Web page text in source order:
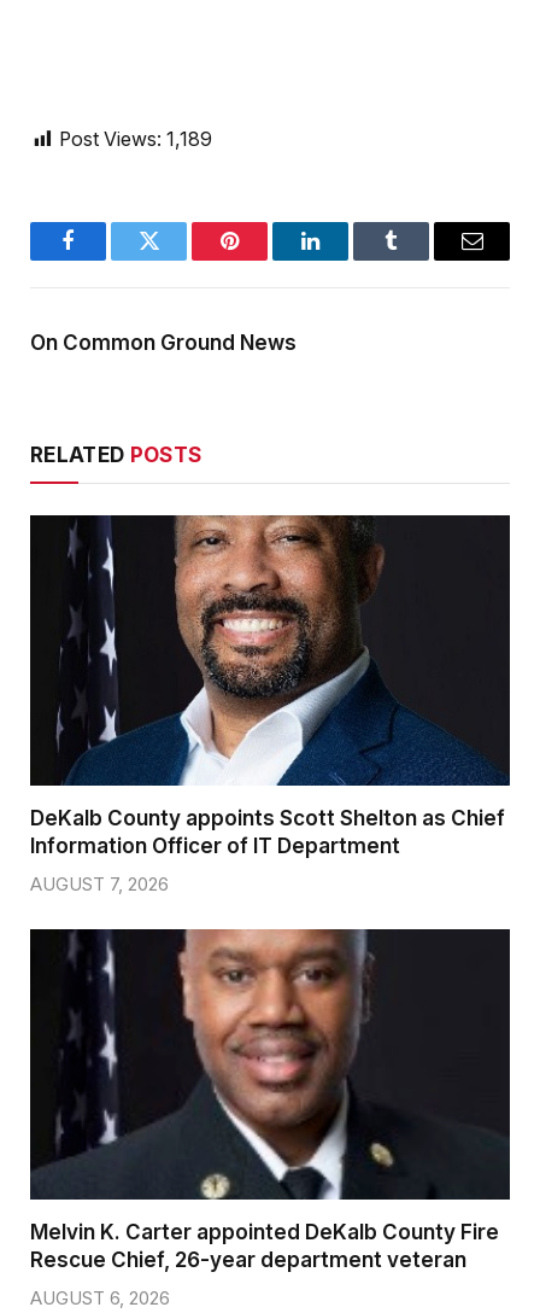
Post Views: 1,189
FacebookTwitter Pinterest LinkedInTumblr Email
On Common Ground News
RELATED POSTS
DeKalb County appoints Scott Shelton as Chief
Information Officer of IT Department
AUGUST 7, 2026
Melvin K. Carter appointed DeKalb County Fire
Rescue Chief, 26-year department veteran
AUGUST 6, 2026